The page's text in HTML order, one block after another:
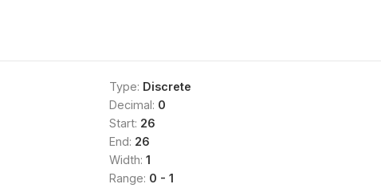
Type: Discrete
Decimal: 0
Start: 26
End: 26
Width: 1
Range: 0 - 1